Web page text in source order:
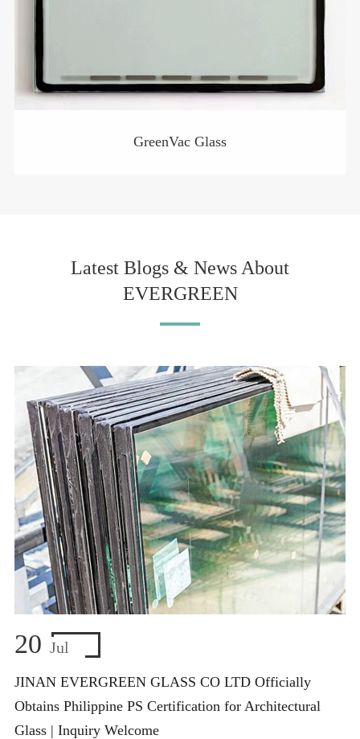
GreenVac Glass
Latest Blogs & News About
EVERGREEN
20 Jul
JINAN EVERGREEN GLASS CO LTD Officially
Obtains Philippine PS Certification for Architectural
Glass | Inquiry Welcome